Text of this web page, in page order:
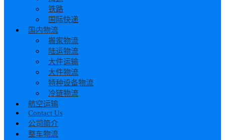
铁路
国际快递
国内物流
搬家物流
陆运物流
大件运输
大件物流
特种设备物流
冷链物流
航空运输
Contact Us
公司简介
整车物流